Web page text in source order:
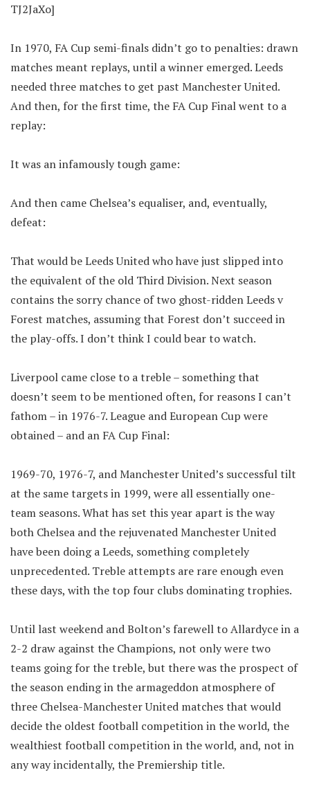
TJ2JaXo]
In 1970, FA Cup semi-finals didn’t go to penalties: drawn
matches meant replays, until a winner emerged. Leeds
needed three matches to get past Manchester United.
And then, for the first time, the FA Cup Final went to a
replay:
It was an infamously tough game:
And then came Chelsea’s equaliser, and, eventually,
defeat:
That would be Leeds United who have just slipped into
the equivalent of the old Third Division. Next season
contains the sorry chance of two ghost-ridden Leeds v
Forest matches, assuming that Forest don’t succeed in
the play-offs. I don’t think I could bear to watch.
Liverpool came close to a treble – something that
doesn’t seem to be mentioned often, for reasons I can’t
fathom – in 1976-7. League and European Cup were
obtained – and an FA Cup Final:
1969-70, 1976-7, and Manchester United’s successful tilt
at the same targets in 1999, were all essentially one-
team seasons. What has set this year apart is the way
both Chelsea and the rejuvenated Manchester United
have been doing a Leeds, something completely
unprecedented. Treble attempts are rare enough even
these days, with the top four clubs dominating trophies.
Until last weekend and Bolton’s farewell to Allardyce in a
2-2 draw against the Champions, not only were two
teams going for the treble, but there was the prospect of
the season ending in the armageddon atmosphere of
three Chelsea-Manchester United matches that would
decide the oldest football competition in the world, the
wealthiest football competition in the world, and, not in
any way incidentally, the Premiership title.